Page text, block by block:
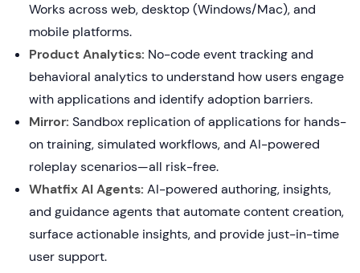
Works across web, desktop (Windows/Mac), and
mobile platforms.
Product Analytics: No-code event tracking and
behavioral analytics to understand how users engage
with applications and identify adoption barriers.
Mirror: Sandbox replication of applications for hands-
on training, simulated workflows, and AI-powered
roleplay scenarios—all risk-free.
Whatfix AI Agents: AI-powered authoring, insights,
and guidance agents that automate content creation,
surface actionable insights, and provide just-in-time
user support.